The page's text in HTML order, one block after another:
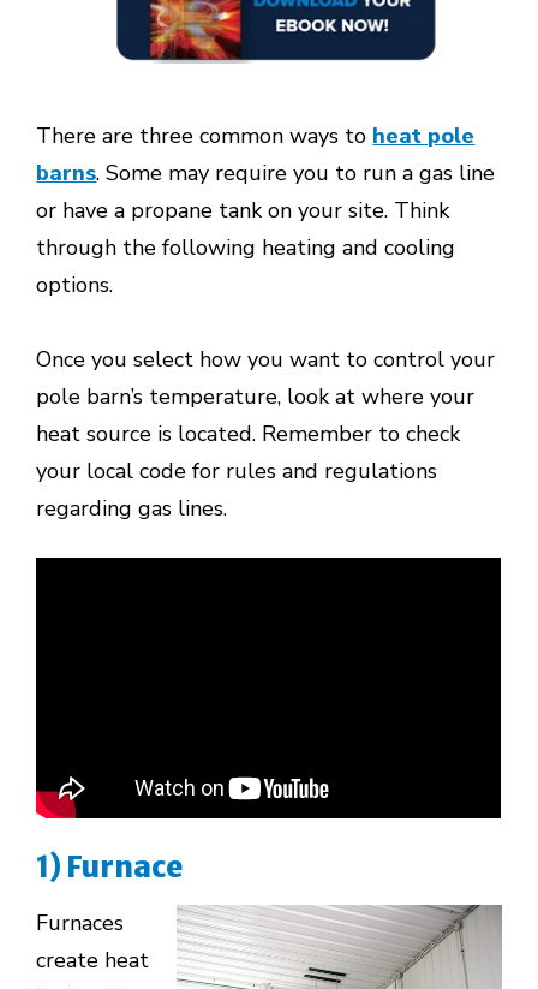
There are three common ways to heat pole
barns. Some may require you to run a gas line
or have a propane tank on your site. Think
through the following heating and cooling
options.
Once you select how you want to control your
pole barn’s temperature, look at where your
heat source is located. Remember to check
your local code for rules and regulations
regarding gas lines.
1) Furnace
Furnaces
create heat